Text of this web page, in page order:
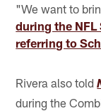
"We want to
during the
referring to
Rivera also told
during the